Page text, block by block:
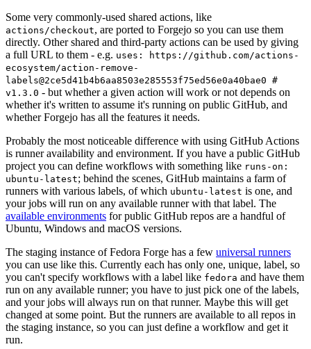
Some very commonly-used shared actions, like
actions/checkout, are ported to Forgejo so you can use them
directly. Other shared and third-party actions can be used by giving
a full URL to them - e.g. uses: https://github.com/actions-
ecosystem/action-remove-
labels@2ce5d41b4b6aa8503e285553f75ed56e0a40bae0 #
v1.3.0 - but whether a given action will work or not depends on
whether it's written to assume it's running on public GitHub, and
whether Forgejo has all the features it needs.
Probably the most noticeable difference with using GitHub Actions
is runner availability and environment. If you have a public GitHub
project you can define workflows with something like runs-on:
ubuntu-latest; behind the scenes, GitHub maintains a farm of
runners with various labels, of which ubuntu-latest is one, and
your jobs will run on any available runner with that label. The
available environments for public GitHub repos are a handful of
Ubuntu, Windows and macOS versions.
The staging instance of Fedora Forge has a few universal runners
you can use like this. Currently each has only one, unique, label, so
you can't specify workflows with a label like fedora and have them
run on any available runner; you have to just pick one of the labels,
and your jobs will always run on that runner. Maybe this will get
changed at some point. But the runners are available to all repos in
the staging instance, so you can just define a workflow and get it
run.